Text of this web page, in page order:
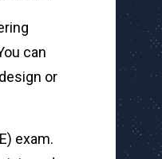
can
or
exam.